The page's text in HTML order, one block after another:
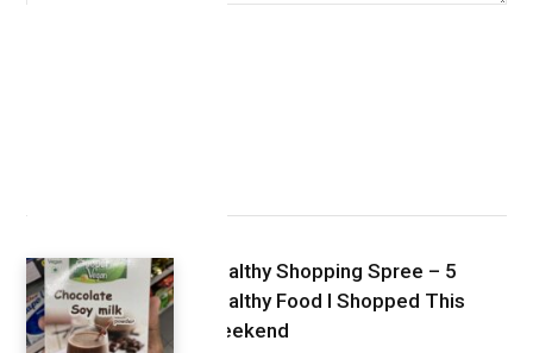
Healthy Shopping Spree – 5
Healthy Food I Shopped This
Weekend